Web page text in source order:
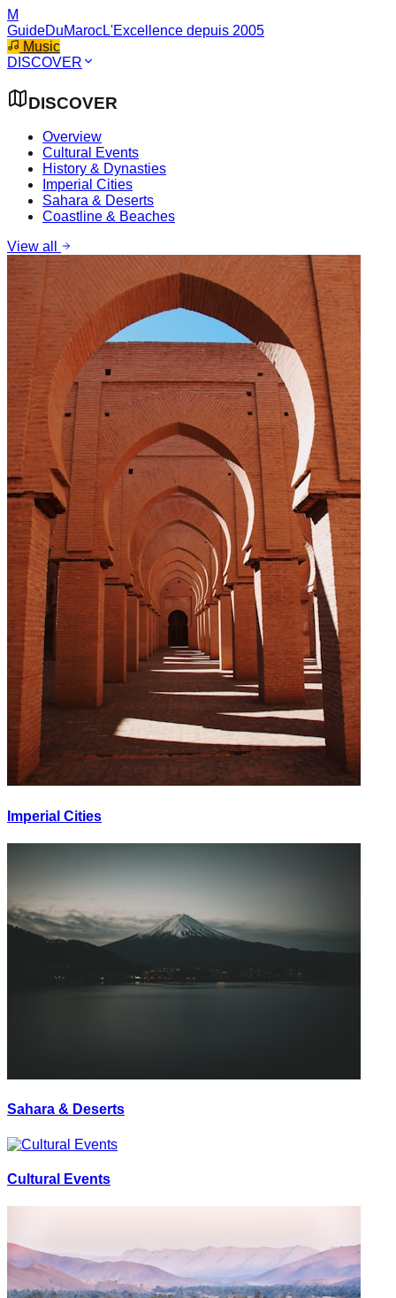
M
GuideDuMarocL'Excellence depuis 2005
Music
DISCOVER
DISCOVER
Overview
Cultural Events
History & Dynasties
Imperial Cities
Sahara & Deserts
Coastline & Beaches
View all
Imperial Cities
Sahara & Deserts
Cultural Events